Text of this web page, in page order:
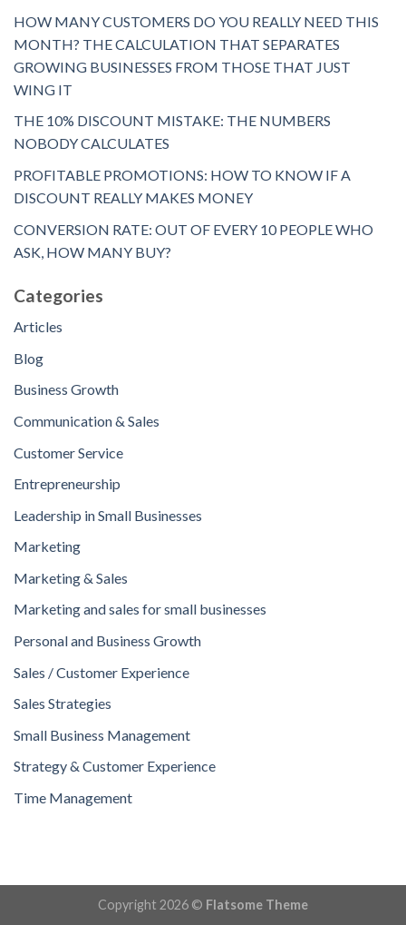
HOW MANY CUSTOMERS DO YOU REALLY NEED THIS
MONTH? THE CALCULATION THAT SEPARATES
GROWING BUSINESSES FROM THOSE THAT JUST
WING IT
THE 10% DISCOUNT MISTAKE: THE NUMBERS
NOBODY CALCULATES
PROFITABLE PROMOTIONS: HOW TO KNOW IF A
DISCOUNT REALLY MAKES MONEY
CONVERSION RATE: OUT OF EVERY 10 PEOPLE WHO
ASK, HOW MANY BUY?
Categories
Articles
Blog
Business Growth
Communication & Sales
Customer Service
Entrepreneurship
Leadership in Small Businesses
Marketing
Marketing & Sales
Marketing and sales for small businesses
Personal and Business Growth
Sales / Customer Experience
Sales Strategies
Small Business Management
Strategy & Customer Experience
Time Management
Copyright 2026 © Flatsome Theme